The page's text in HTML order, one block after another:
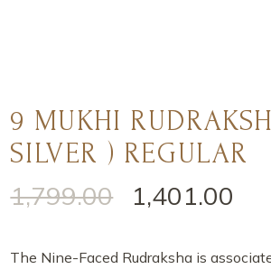
9 MUKHI
SILVER ) REGULAR
1,799.00
1,401.00
The Nine-Faced Rudraksha is